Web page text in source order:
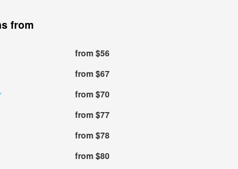
from
from $56
from $67
from $70
from $77
from $78
from $80